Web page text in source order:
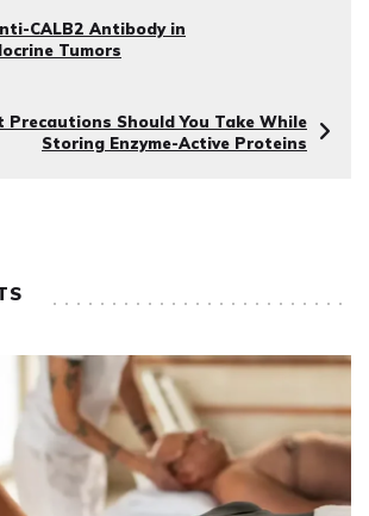
CALB2 Antibody in
Tumors
Precautions Should You Take While
Storing Enzyme-Active Proteins